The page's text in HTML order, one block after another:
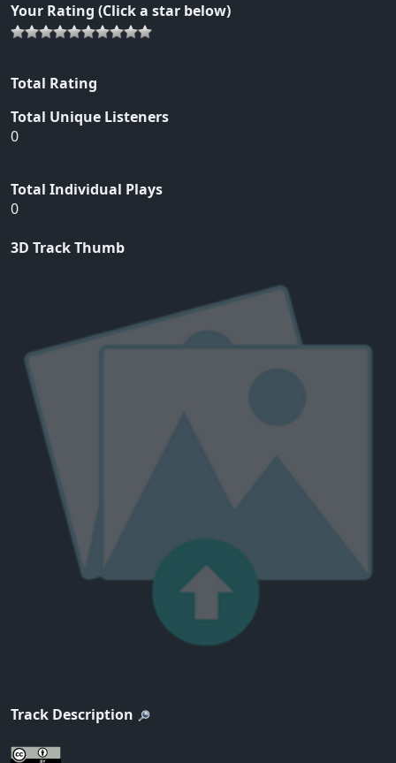
Your Rating (Click a star below)
Total Rating
Total Unique Listeners
0
Total Individual Plays
0
3D Track Thumb
Track Description